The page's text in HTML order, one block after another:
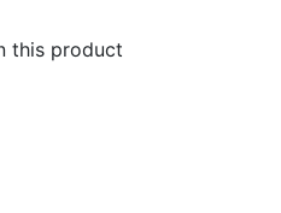
this product